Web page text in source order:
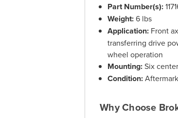
Part Number(s):
Weight:6 lbs
Application: Front
transferring drive
wheel operation
Mounting:Six
Condition:
Why Choose